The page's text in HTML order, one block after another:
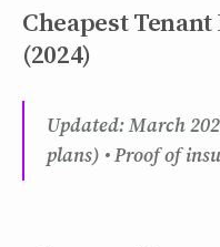
Cheapest
(2024)
Updated: March
plans) • Proof of